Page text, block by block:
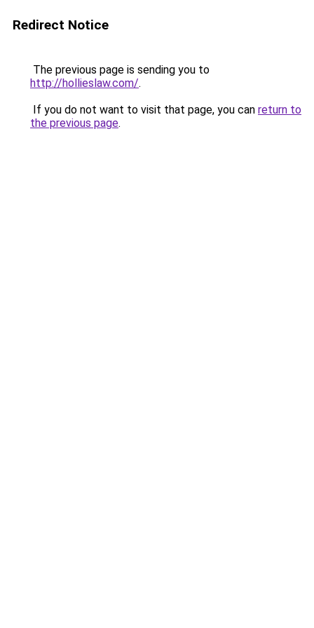
Redirect Notice
The previous page is sending you to
http://hollieslaw.com/.
If you do not want to visit that page, you can return to
the previous page.